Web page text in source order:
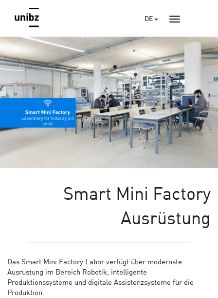
DE
Smart Mini Factory
Ausrüstung
Das Smart Mini Factory Labor verfügt ü ber modernste
Ausrüstung im Bereich Robotik, intelligente
Produktionssysteme und digitale Assistenzsysteme für die
Produktion.